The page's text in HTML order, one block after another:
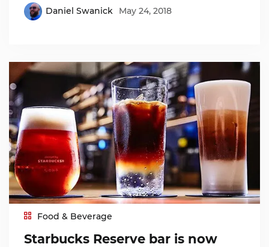
Daniel Swanick May 24, 2018
Food & Beverage
Starbucks Reserve bar is now